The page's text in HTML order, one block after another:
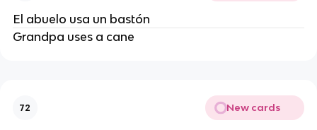
El abuelo usa un bastón
Grandpa uses a cane
72 New cards